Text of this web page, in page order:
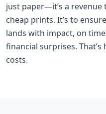
just paper—it’s a revenue
cheap prints. It’s to
lands with impact, on
financial surprises.
costs.